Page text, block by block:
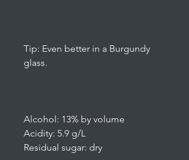
Tip: Even better in a Burgundy
glass.
Alcohol: 13% by volume
Acidity: 5.9 g/L
Residual sugar: dry